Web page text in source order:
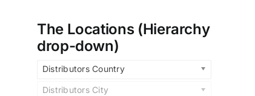
The Locations (Hierarchy
drop-down)
Distributors Country
Distributors City